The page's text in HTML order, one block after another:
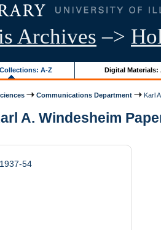
Archives –>
A-Z Digital Materials:
Communications Department Karl
A. Windesheim
54